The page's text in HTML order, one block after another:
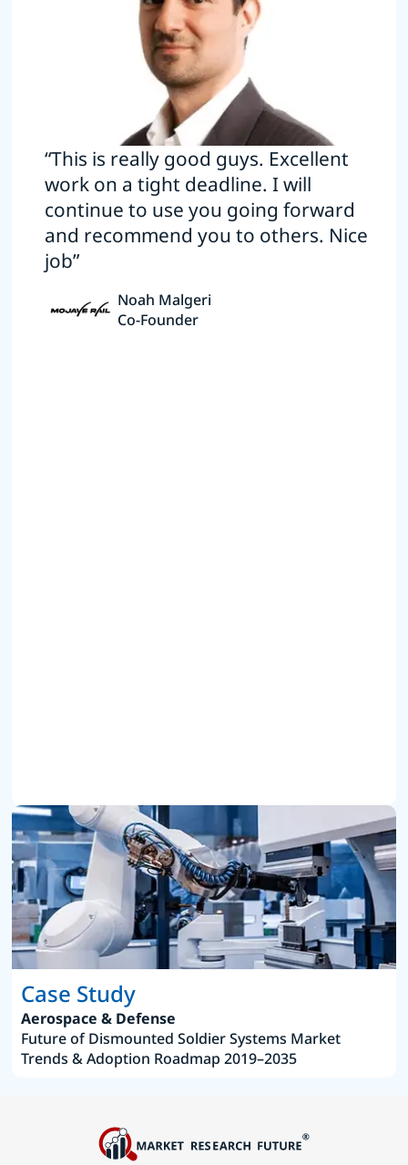
“This is really good guys. Excellent
work on a tight deadline. I will
continue to use you going forward
and recommend you to others. Nice
job”
Noah Malgeri
Co-Founder
Case Study
Aerospace & Defense
Future of Dismounted Soldier Systems Market
Trends & Adoption Roadmap 2019–2035